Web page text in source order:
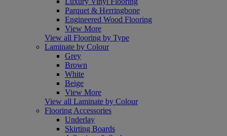
Parquet & Herringbone
Engineered Wood Flooring
View More
View all Flooring by Type
Laminate by Colour
Grey
Brown
White
Beige
View More
View all Laminate by Colour
Flooring Accessories
Underlay
Skirting Boards